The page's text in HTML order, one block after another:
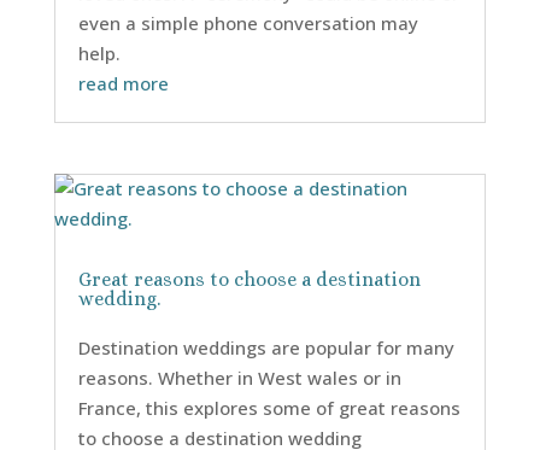
even a simple phone conversation may
help.
read more
Great reasons to choose a destination
wedding.
Destination weddings are popular for many
reasons. Whether in West wales or in
France, this explores some of great reasons
to choose a destination wedding